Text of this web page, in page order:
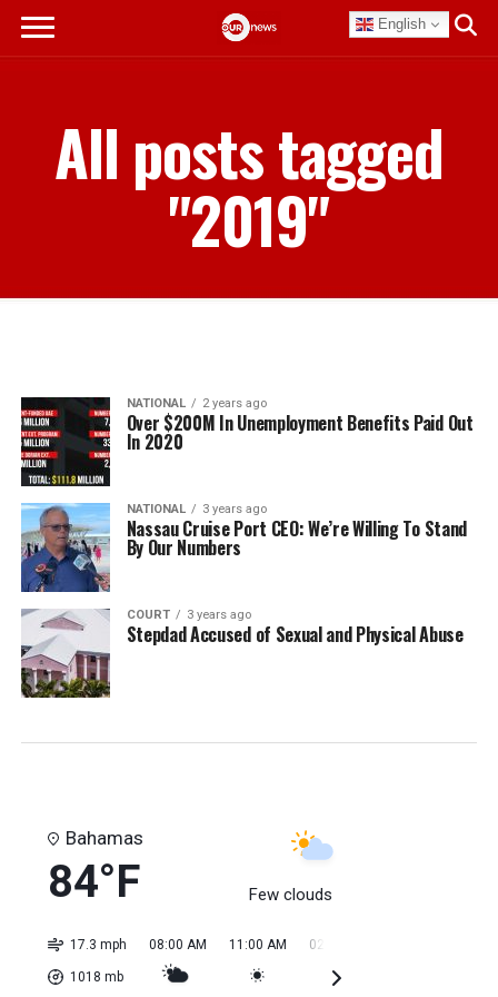
English
All posts tagged
"2019"
NATIONAL 2 years ago
Over $200M In Unemployment Benefits Paid Out
In 2020
NATIONAL 3 years ago
Nassau Cruise Port CEO: We’re Willing To Stand
By Our Numbers
COURT 3 years ago
Stepdad Accused of Sexual and Physical Abuse
Bahamas
84°F Few clouds
17.3 mph
1018 mb
08:00 AM 11:00 AM 02:00 PM